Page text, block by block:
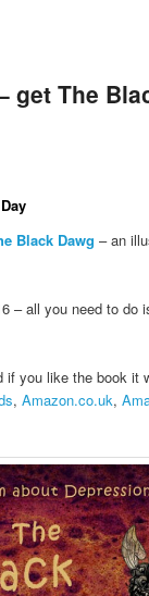
get The
Black Dawg – an
– all you need to do
you like the book it
,Amazon.co.uk,